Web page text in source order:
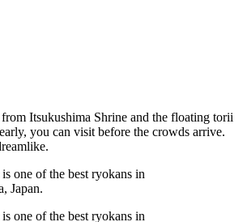
Itsukushima Shrine and the floating torii
you can visit before the crowds arrive.